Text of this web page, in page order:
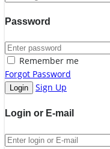
Password
Remember me
Forgot Password
Sign Up
Login or E-mail